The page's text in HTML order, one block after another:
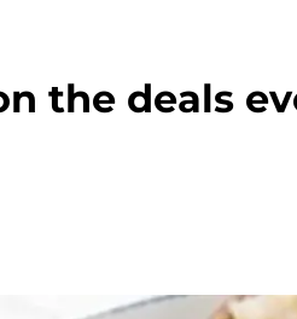
the deals